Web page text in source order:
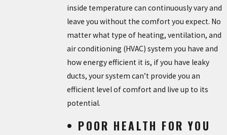
inside temperature can continuously vary and
leave you without the comfort you expect. No
matter what type of heating, ventilation, and
air conditioning (HVAC) system you have and
how energy efficient it is, if you have leaky
ducts, your system can’t provide you an
efficient level of comfort and live up to its
potential.
• POOR HEALTH FOR YOU